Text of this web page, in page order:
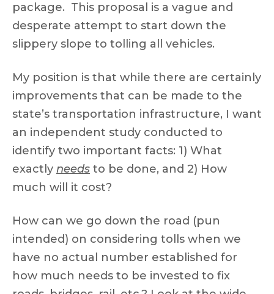
package. This proposal is a vague and
desperate attempt to start down the
slippery slope to tolling all vehicles.
My position is that while there are certainly
improvements that can be made to the
state’s transportation infrastructure, I want
an independent study conducted to
identify two important facts: 1) What
exactly needs to be done, and 2) How
much will it cost?
How can we go down the road (pun
intended) on considering tolls when we
have no actual number established for
how much needs to be invested to fix